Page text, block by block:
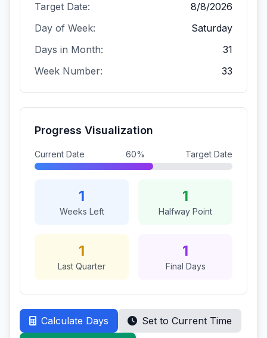
Target Date:
8/8/2026
Day of Week:
Saturday
Days in Month:
31
Week Number:
33
Progress Visualization
Current Date 60% Target Date
1
Weeks Left
1
Halfway Point
1
Last Quarter
1
Final Days
Calculate Days
Set to Current Time